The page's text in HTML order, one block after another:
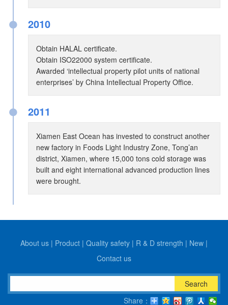
2010
Obtain HALAL certificate.
Obtain ISO22000 system certificate.
Awarded ‘intellectual property pilot units of national
enterprises’ by China Intellectual Property Office.
●
2011
Xiamen East Ocean has invested to construct another
new factory in Foods Light Industry Zone, Tong’an
district, Xiamen, where 15,000 tons cold storage was
built and eight international advanced production lines
were brought.
●
About us | Product | Quality safety | R & D strength | New |
Contact us
Search
Share：